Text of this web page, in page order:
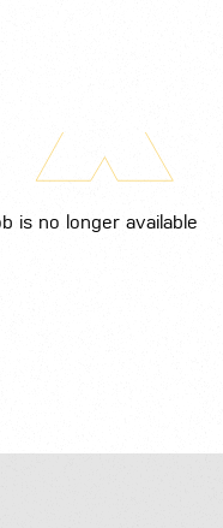
is no longer available